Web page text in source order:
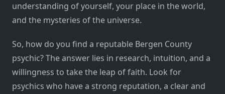
understanding of yourself, your place in the world,
and the mysteries of the universe.
So, how do you find a reputable Bergen County
psychic? The answer lies in research, intuition, and a
willingness to take the leap of faith. Look for
psychics who have a strong reputation, a clear and